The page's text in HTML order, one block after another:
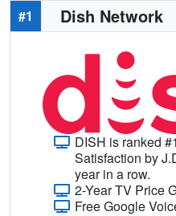
#1 Dish Network
DISH is ranked
Satisfaction by
year in a row.
2-Year TV Price
Free Google